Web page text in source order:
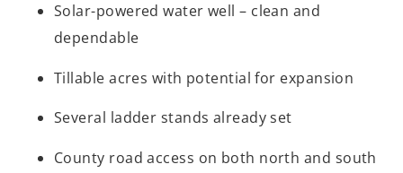
Solar-powered water well – clean and
dependable
Tillable acres with potential for expansion
Several ladder stands already set
County road access on both north and south